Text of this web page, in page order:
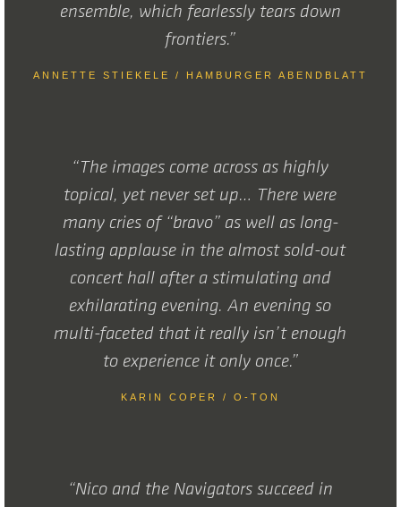
ensemble, which fearlessly tears down
frontiers.”
ANNETTE STIEKELE / HAMBURGER ABENDBLATT
“The images come across as highly
topical, yet never set up… There were
many cries of “bravo” as well as long-
lasting applause in the almost sold-out
concert hall after a stimulating and
exhilarating evening. An evening so
multi-faceted that it really isn’t enough
to experience it only once.”
KARIN COPER / O-TON
“Nico and the Navigators succeed in